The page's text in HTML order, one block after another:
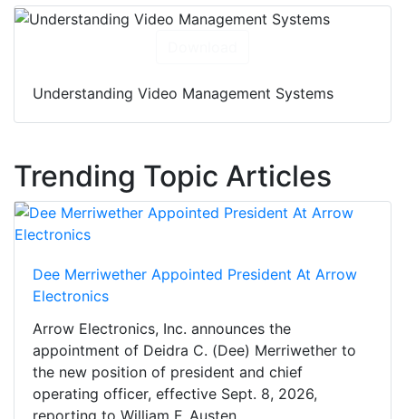
Understanding Video Management Systems
Trending Topic Articles
Dee Merriwether Appointed President At Arrow
Electronics
Arrow Electronics, Inc. announces the
appointment of Deidra C. (Dee) Merriwether to
the new position of president and chief
operating officer, effective Sept. 8, 2026,